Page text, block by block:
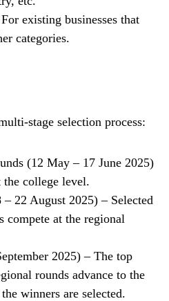
existing businesses that
categories.
stage selection process:
(12 May – 17 June 2025)
college level.
22 August 2025) – Selected
compete at the regional
2025) – The top
rounds advance to the
winners are selected.